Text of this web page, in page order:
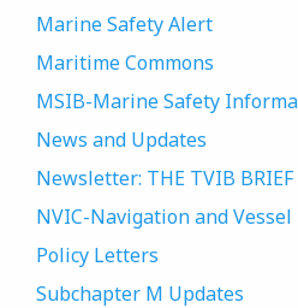
Marine Safety Alert
Maritime Commons
MSIB-Marine Safety
News and Updates
Newsletter: THE TVIB BRIEF
NVIC-Navigation and
Policy Letters
Subchapter M Updates